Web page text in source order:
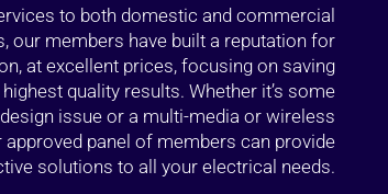
to both domestic and commercial
our members have built a reputation for
at excellent prices, focusing on saving
quality results. Whether it’s some
issue or a multi-media or wireless
panel of members can provide
solutions to all your electrical needs.